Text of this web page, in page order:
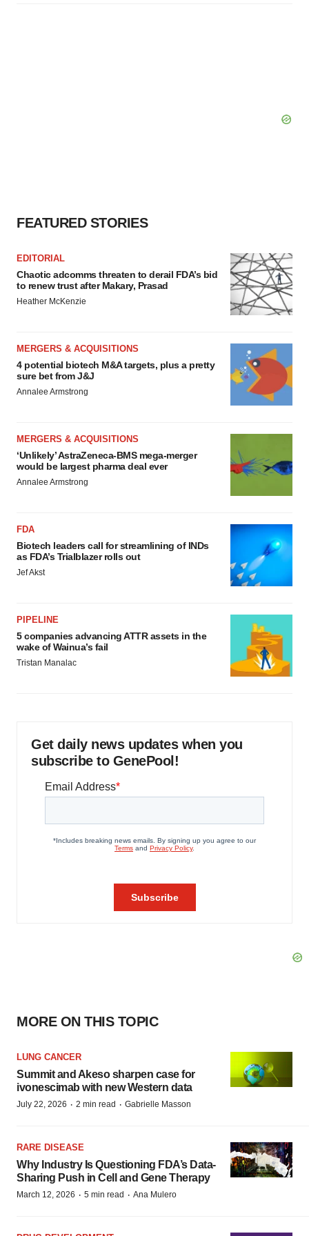
FEATURED STORIES
EDITORIAL
Chaotic adcomms threaten to derail FDA’s bid
to renew trust after Makary, Prasad
Heather McKenzie
MERGERS & ACQUISITIONS
4 potential biotech M&A targets, plus a pretty
sure bet from J&J
Annalee Armstrong
MERGERS & ACQUISITIONS
‘Unlikely’ AstraZeneca-BMS mega-merger
would be largest pharma deal ever
Annalee Armstrong
FDA
Biotech leaders call for streamlining of INDs
as FDA’s Trialblazer rolls out
Jef Akst
PIPELINE
5 companies advancing ATTR assets in the
wake of Wainua’s fail
Tristan Manalac
Get daily news updates when you
subscribe to GenePool!
MORE ON THIS TOPIC
LUNG CANCER
Summit and Akeso sharpen case for
ivonescimab with new Western data
July 22, 2026 · 2 min read · Gabrielle Masson
RARE DISEASE
Why Industry Is Questioning FDA’s Data-
Sharing Push in Cell and Gene Therapy
March 12, 2026 · 5 min read · Ana Mulero